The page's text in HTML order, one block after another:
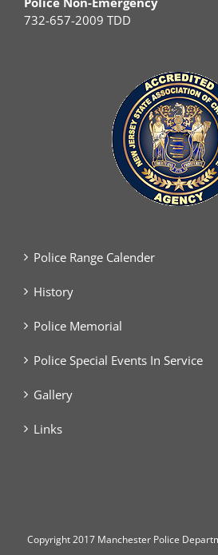
732-657-2009 TDD
Police Range Calender
History
Police Memorial
Police Special Events In Service
Gallery
Links
Copyright2017 Manchester Police